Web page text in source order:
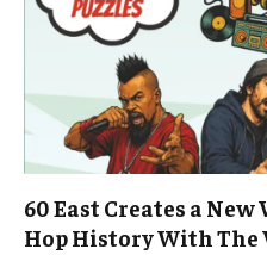
60 East Creates a
Hop History With The